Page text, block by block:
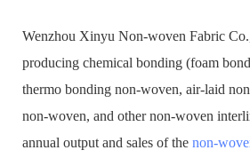
Wenzhou Xinyu Non-woven Fabric
producing chemical bonding (foam
thermo bonding non-woven, air-laid
non-woven, and other non-woven
annual output and sales of the non-